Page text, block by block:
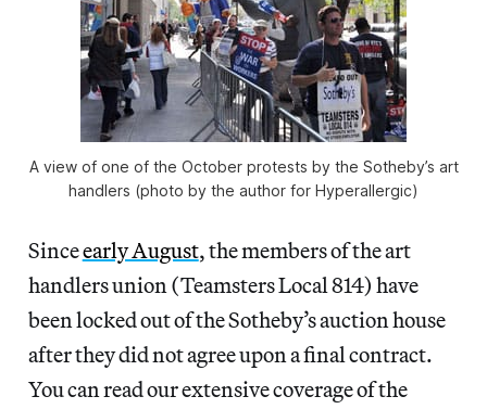
A view of one of the October protests by the Sotheby’s art
handlers (photo by the author for Hyperallergic)
Sinceearly August, the members of the art
handlers union (Teamsters Local 814) have
been locked out of the Sotheby’s auction house
after they did not agree upon a final contract.
You can read our extensive coverage of the